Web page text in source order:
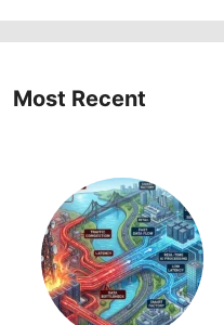
Most Recent